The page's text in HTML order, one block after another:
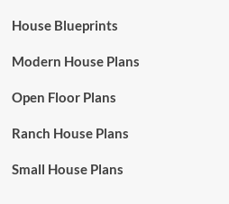
House Blueprints
Modern House Plans
Open Floor Plans
Ranch House Plans
Small House Plans